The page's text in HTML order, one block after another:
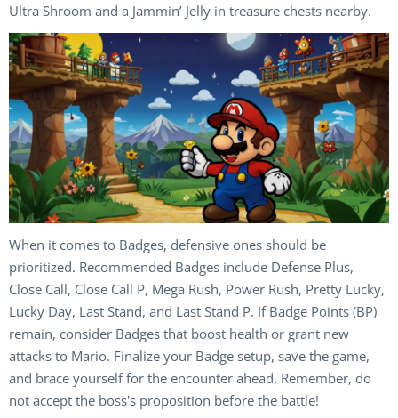
Ultra Shroom and a Jammin’ Jelly in treasure chests nearby.
When it comes to Badges, defensive ones should be
prioritized. Recommended Badges include Defense Plus,
Close Call, Close Call P, Mega Rush, Power Rush, Pretty Lucky,
Lucky Day, Last Stand, and Last Stand P. If Badge Points (BP)
remain, consider Badges that boost health or grant new
attacks to Mario. Finalize your Badge setup, save the game,
and brace yourself for the encounter ahead. Remember, do
not accept the boss's proposition before the battle!